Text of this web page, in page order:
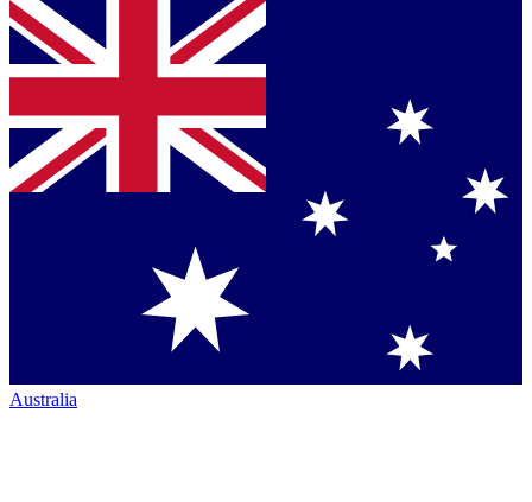
Australia